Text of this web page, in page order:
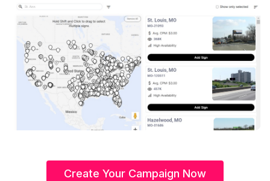
Create Your Campaign Now